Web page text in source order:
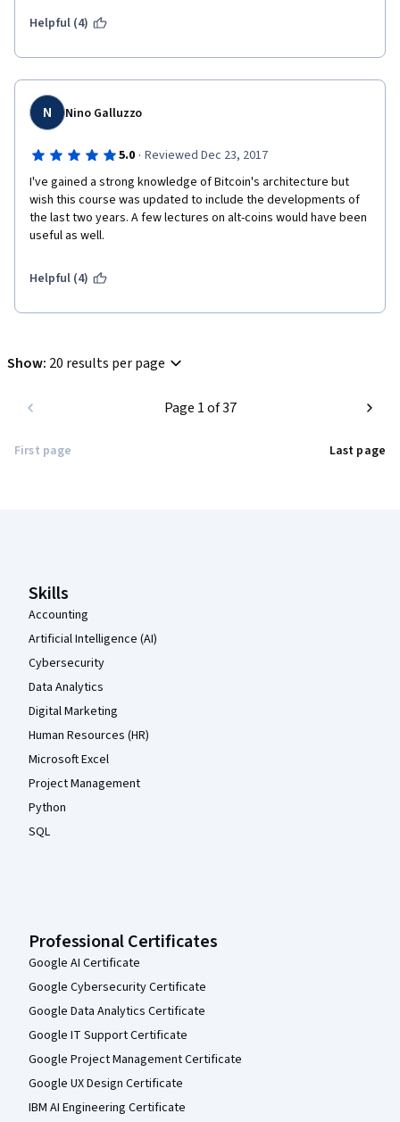
for a STEM major, I do have a basic  knowledge of programming
gift.
Helpful (4)
N Nino Galluzzo
5.0 · Reviewed Dec 23, 2017
I've gained a strong knowledge of Bitcoin's architecture but
wish this course was updated to include the developments of
the last two years. A few lectures on alt-coins would have been
useful as well.
Helpful (4)
Show: 20 results per page
First page
Page 1 of 37
Last page
Skills
Accounting
Artificial Intelligence (AI)
Cybersecurity
Data Analytics
Digital Marketing
Human Resources (HR)
Microsoft Excel
Project Management
Python
SQL
Professional Certificates
Google AI Certificate
Google Cybersecurity Certificate
Google Data Analytics Certificate
Google IT Support Certificate
Google Project Management Certificate
Google UX Design Certificate
IBM AI Engineering Certificate